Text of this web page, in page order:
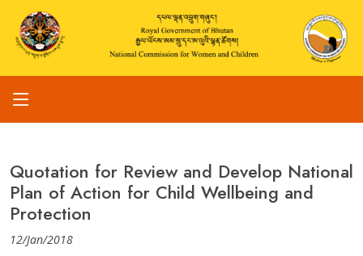
Quotation for Review and Develop National
Plan of Action for Child Wellbeing and
Protection
12/Jan/2018